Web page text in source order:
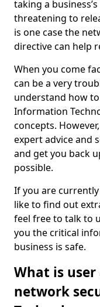
taking a
threatening to
is one case the
directive can help
When you come
can be a very
understand how
Information
concepts.
expert advice and
and get you back
possible.
If you are
like to find out
feel free to talk to
you the critical
business is safe.
What is
network